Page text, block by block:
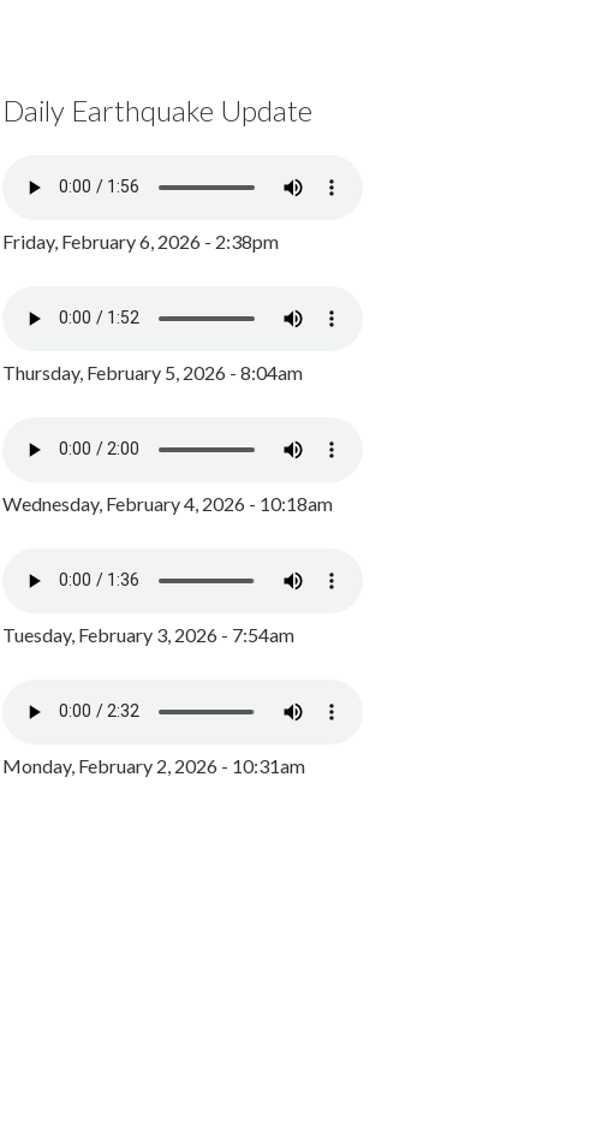
Daily Earthquake Update
Friday, February 6, 2026 - 2:38pm
Thursday, February 5, 2026 - 8:04am
Wednesday, February 4, 2026 - 10:18am
Tuesday, February 3, 2026 - 7:54am
Monday, February 2, 2026 - 10:31am